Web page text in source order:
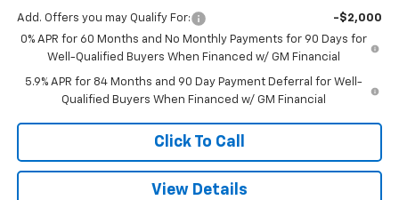
Add. Offers you may Qualify For:
-$2,000
0% APR for 60 Months and No Monthly Payments for 90 Days for
Well-Qualified Buyers When Financed w/ GM Financial
5.9% APR for 84 Months and 90 Day Payment Deferral for Well-
Qualified Buyers When Financed w/ GM Financial
Click To Call
View Details